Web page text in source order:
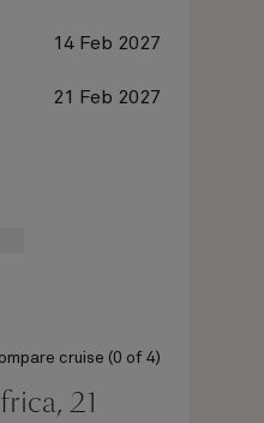
14 Feb 2027
21 Feb 2027
cruise (0 of 4)
21